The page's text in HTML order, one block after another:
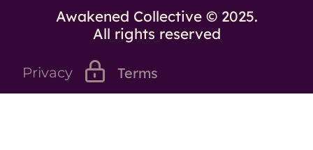
Awakened Collective © 2025.
All rights reserved
Privacy Terms